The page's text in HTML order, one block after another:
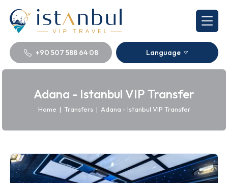
+90 507 588 64 08 Language
Adana - Istanbul VIP Transfer
Home | Transfers | Adana - Istanbul VIP Transfer